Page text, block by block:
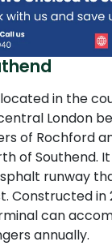
in the
London
of Rochford
of Southend.
runway
Constructed in
can
annually.